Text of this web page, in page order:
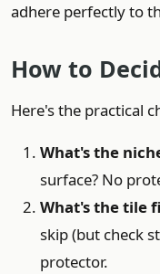
adhere perfectly to
How to
Here's the practical
What's the
surface? No
What's the tile
skip (but check
protector.